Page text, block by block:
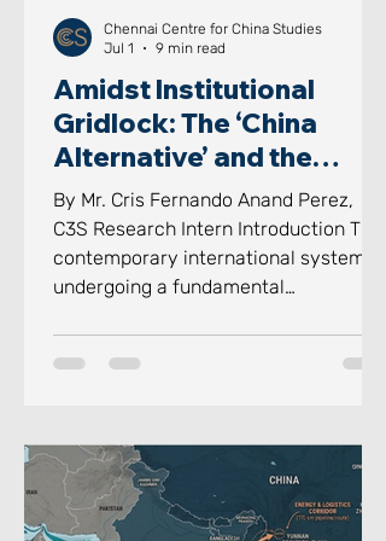
Amidst Institutional
Gridlock: The ‘China
Alternative’ and the
‘Indian Way’ in Informal
Groupings
By Mr. Cris Fernando Anand Perez,
C3S Research Intern Introduction The
contemporary international system is
undergoing a fundamental
multilateralism are being challenged
international system was defined by
the legalistic, proceduralized
interactions with institutions.
Chennai Centre for China Studies
Jul 1
9 min read